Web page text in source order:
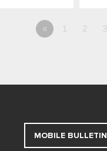
« 1 2 3
MOBILE BULLETIN